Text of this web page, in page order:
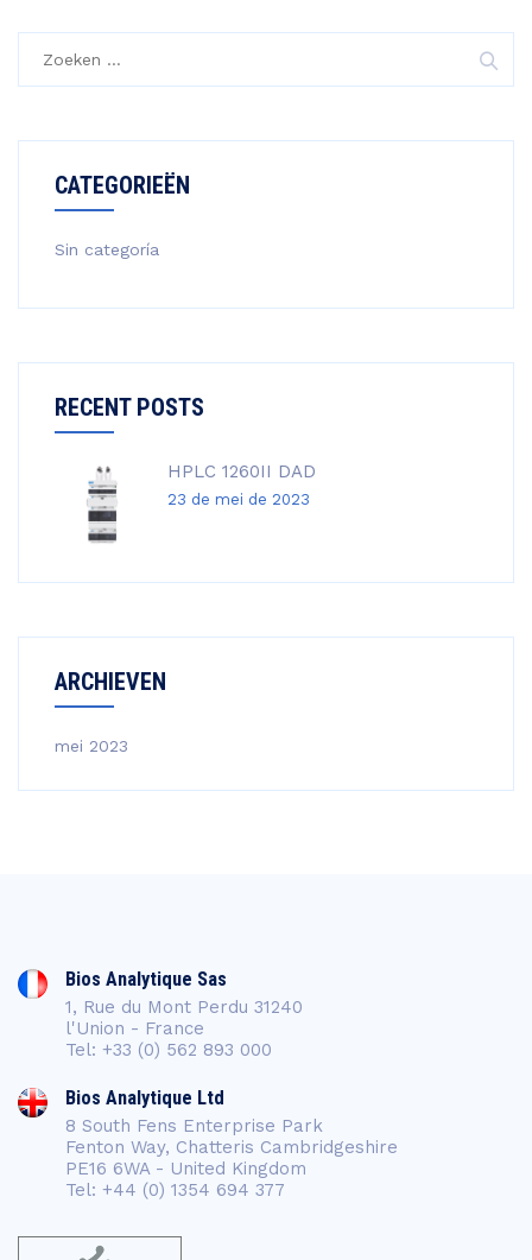
CATEGORIEËN
Sin categoría
RECENT POSTS
HPLC 1260II DAD
23 de mei de 2023
ARCHIEVEN
mei 2023
Bios Analytique Sas
1, Rue du Mont Perdu 31240
l'Union - France
Tel: +33 (0) 562 893 000
Bios Analytique Ltd
8 South Fens Enterprise Park
Fenton Way, Chatteris Cambridgeshire
PE16 6WA - United Kingdom
Tel: +44 (0) 1354 694 377